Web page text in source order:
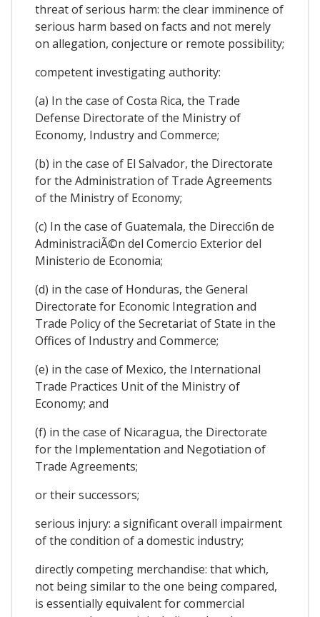
threat of serious harm: the clear imminence of
serious harm based on facts and not merely
on allegation, conjecture or remote possibility;
competent investigating authority:
(a) In the case of Costa Rica, the Trade
Defense Directorate of the Ministry of
Economy, Industry and Commerce;
(b) in the case of El Salvador, the Directorate
for the Administration of Trade Agreements
of the Ministry of Economy;
(c) In the case of Guatemala, the Direcci6n de
AdministraciÃ©n del Comercio Exterior del
Ministerio de Economia;
(d) in the case of Honduras, the General
Directorate for Economic Integration and
Trade Policy of the Secretariat of State in the
Offices of Industry and Commerce;
(e) in the case of Mexico, the International
Trade Practices Unit of the Ministry of
Economy; and
(f) in the case of Nicaragua, the Directorate
for the Implementation and Negotiation of
Trade Agreements;
or their successors;
serious injury: a significant overall impairment
of the condition of a domestic industry;
directly competing merchandise: that which,
not being similar to the one being compared,
is essentially equivalent for commercial